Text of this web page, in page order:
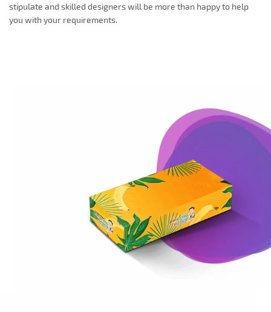
stipulate and skilled designers will be more than happy to help
you with your requirements.